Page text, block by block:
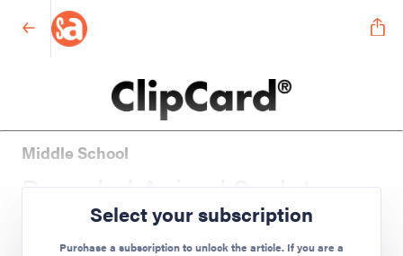
Middle School
Recycled Animal Sculptures
Preview Mode - Subscribe to unlock full content
Select your subscription
Purchase a subscription to unlock the article. If you are a